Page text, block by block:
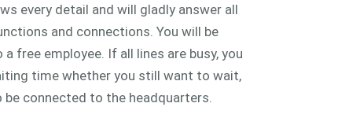
every detail and will gladly answer all
and connections. You will be
free employee. If all lines are busy, you
time whether you still want to wait,
connected to the headquarters.